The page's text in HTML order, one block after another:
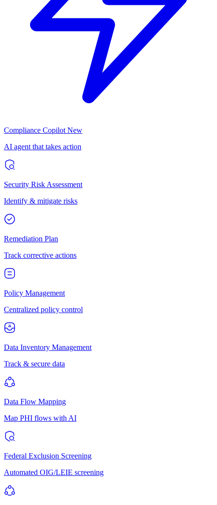
Compliance Copilot New
AI agent that takes action
Security Risk Assessment
Identify & mitigate risks
Remediation Plan
Track corrective actions
Policy Management
Centralized policy control
Data Inventory Management
Track & secure data
Data Flow Mapping
Map PHI flows with AI
Federal Exclusion Screening
Automated OIG/LEIE screening